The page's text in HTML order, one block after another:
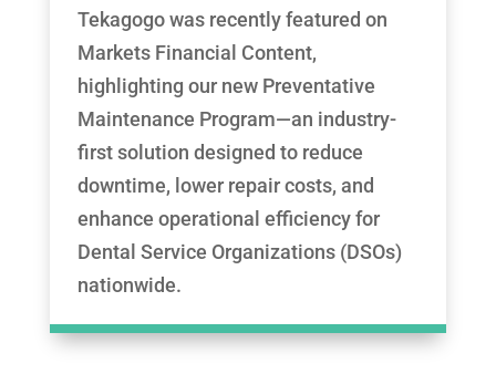
Tekagogo was recently featured on
Markets Financial Content,
highlighting our new Preventative
Maintenance Program—an industry-
first solution designed to reduce
downtime, lower repair costs, and
enhance operational efficiency for
Dental Service Organizations (DSOs)
nationwide.